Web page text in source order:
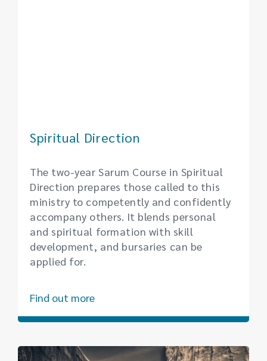
Find out more
Spiritual Direction
The two-year Sarum Course in Spiritual
Direction prepares those called to this
ministry to competently and confidently
accompany others. It blends personal
and spiritual formation with skill
development, and bursaries can be
applied for.